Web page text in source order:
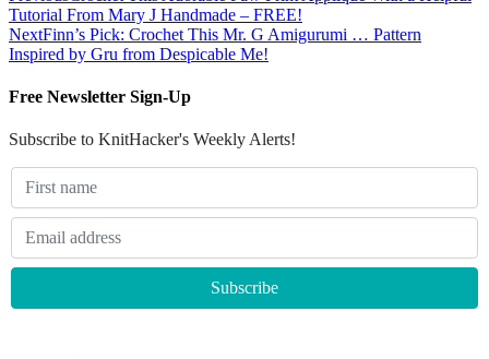
Tutorial From Mary J Handmade – FREE!
NextFinn’s Pick: Crochet This Mr. G Amigurumi … Pattern
Inspired by Gru from Despicable Me!
Free Newsletter Sign-Up
Subscribe to KnitHacker's Weekly Alerts!